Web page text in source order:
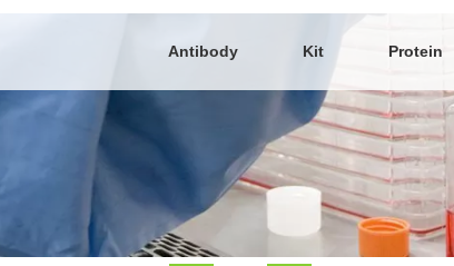
Antibody Kit Protein